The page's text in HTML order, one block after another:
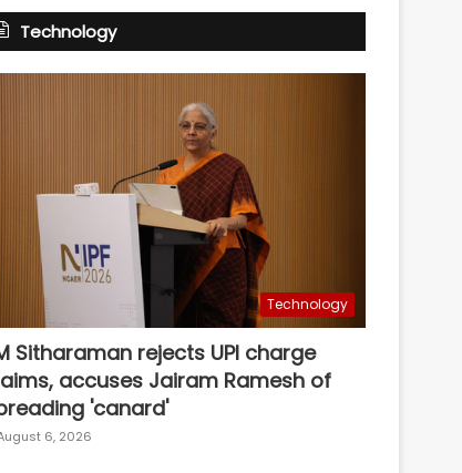
Technology
Technology
Sitharaman rejects UPI charge
accuses Jairam Ramesh of
'canard'
6, 2026